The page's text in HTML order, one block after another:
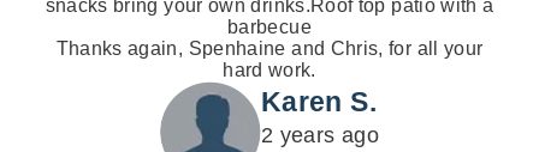
snacks bring your own drinks.Roof top patio with a
barbecue
Thanks again, Spenhaine and Chris, for all your
hard work.
Karen S.
2 years ago